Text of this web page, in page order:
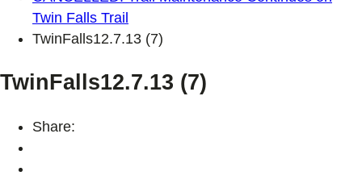
Twin Falls Trail
TwinFalls12.7.13 (7)
TwinFalls12.7.13 (7)
Share: